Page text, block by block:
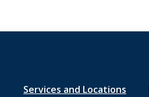
Services and Locations